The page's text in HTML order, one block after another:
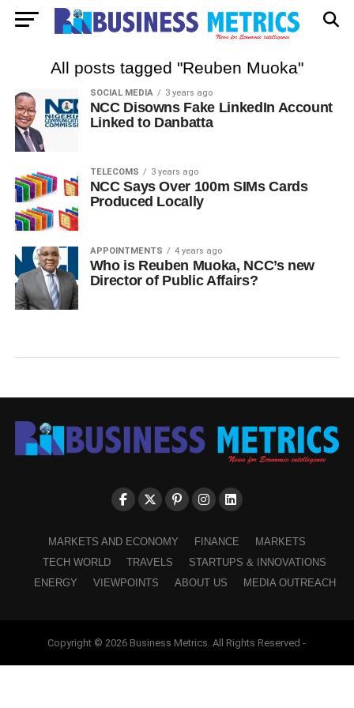
All posts tagged "Reuben Muoka"
SOCIAL MEDIA 3 years ago
NCC Disowns Fake LinkedIn Account
Linked to Danbatta
TELECOMS 3 years ago
NCC Says Over 100m SIMs Cards
Produced Locally
APPOINTMENTS 4 years ago
Who is Reuben Muoka, NCC’s new
Director of Public Affairs?
MARKETS AND ECONOMY FINANCE
MARKETS
TECH WORLD
TRAVELS
STARTUPS & INNOVATIONS
ENERGY
VIEWPOINTS ABOUT US MEDIA OUTREACH
Copyright © 2026 Business Metrics. All Rights Reserved -